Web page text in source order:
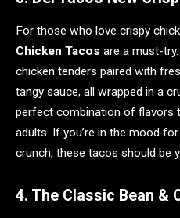
For those who love crispy
Chicken Tacos are a must-
chicken tenders paired with
tangy sauce, all wrapped in a
perfect combination of flavors
adults. If you’re in the mood
crunch, these tacos should be
4. The Classic Bean &